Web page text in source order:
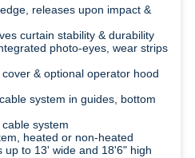
releases upon impact &
curtain stability & durability
photo-eyes, wear strips
& optional operator hood
system in guides, bottom
system
heated or non-heated
up to 13' wide and 18'6" high